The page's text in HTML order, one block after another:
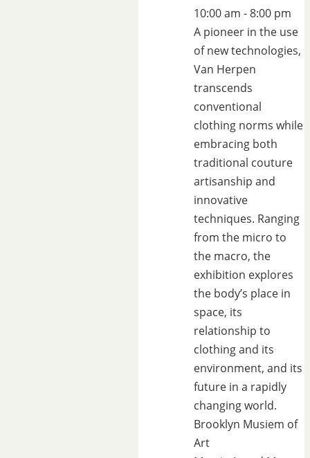
10:00 am - 8:00 pm
A pioneer in the use
of new technologies,
Van Herpen
transcends
conventional
clothing norms while
embracing both
traditional couture
artisanship and
innovative
techniques. Ranging
from the micro to
the macro, the
exhibition explores
the body’s place in
space, its
relationship to
clothing and its
environment, and its
future in a rapidly
changing world.
Brooklyn Musiem of
Art